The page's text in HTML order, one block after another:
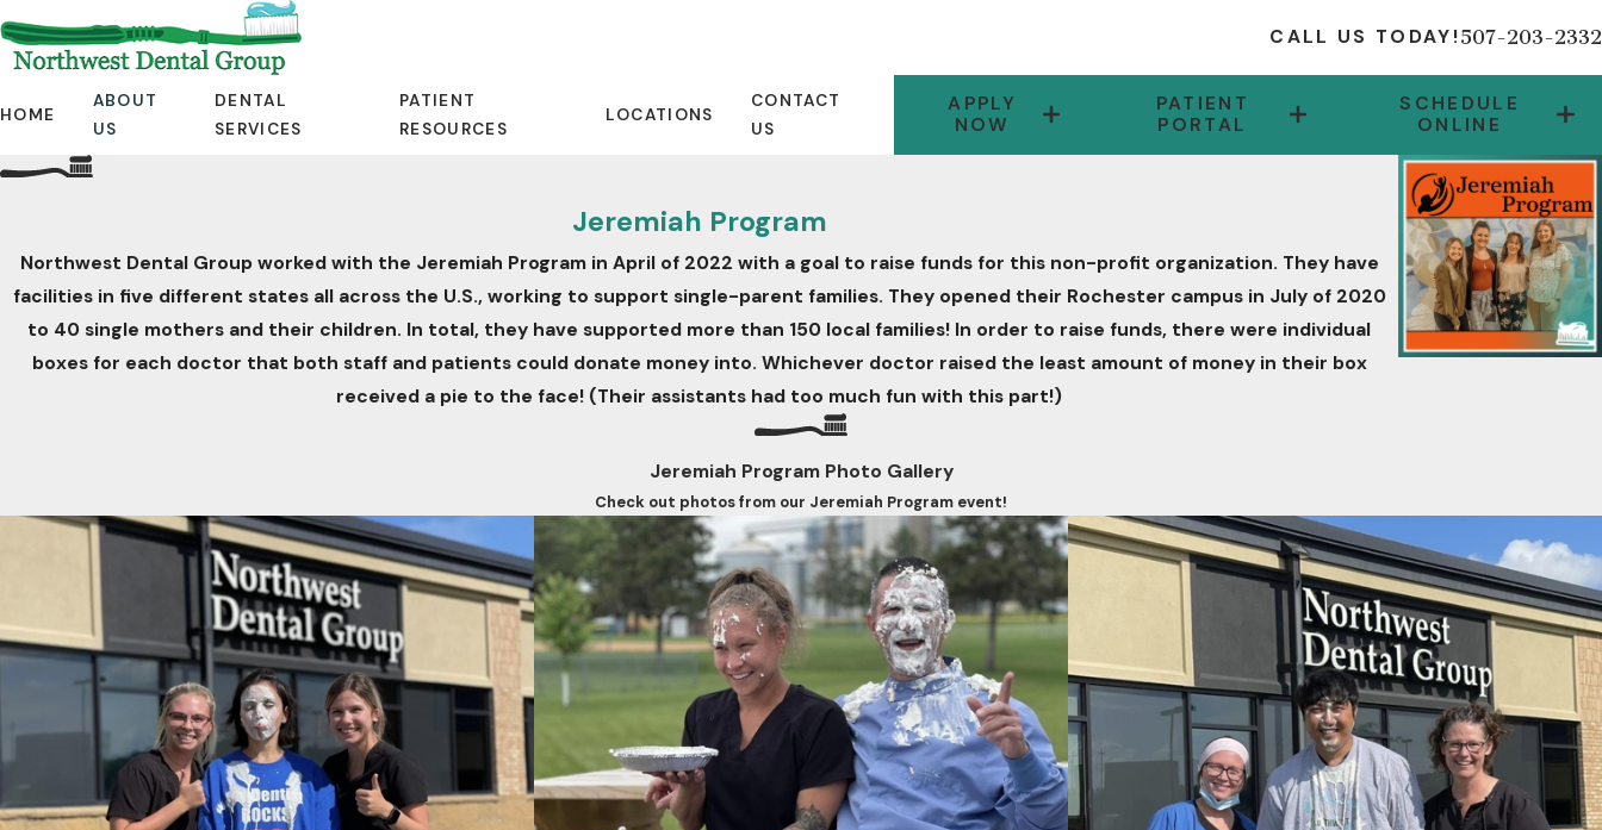
CALL US TODAY!507-203-2332
HOME
ABOUT
US
DENTAL
SERVICES
PATIENT
RESOURCES
LOCATIONS
CONTACT
US
APPLY
NOW
PATIENT
PORTAL
SCHEDULE
ONLINE
Jeremiah Program
Northwest Dental Group worked with the Jeremiah Program in April of 2022 with a goal to raise funds for this non-profit organization. They have
facilities in five different states all across the U.S., working to support single-parent families. They opened their Rochester campus in July of 2020
to 40 single mothers and their children. In total, they have supported more than 150 local families! In order to raise funds, there were individual
boxes for each doctor that both staff and patients could donate money into. Whichever doctor raised the least amount of money in their box
received a pie to the face! (Their assistants had too much fun with this part!)
Jeremiah Program Photo Gallery
Check out photos from our Jeremiah Program event!